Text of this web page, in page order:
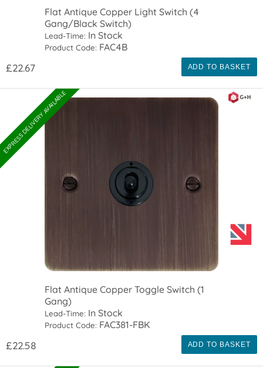
Flat Antique Copper Light Switch (4
Gang/Black Switch)
Lead-Time: In Stock
Product Code: FAC4B
£22.67 ADD TO BASKET
EXPRESS DELIVERY AVAILABLE
Flat Antique Copper Toggle Switch (1
Gang)
Lead-Time: In Stock
Product Code: FAC381-FBK
£22.58 ADD TO BASKET